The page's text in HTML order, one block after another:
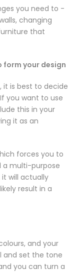
you need to -
changing
that
form your design
it is best to decide
you want to use
this in your
it as an
forces you to
a multi-purpose
it will actually
result in a
and your
and set the tone
you can turn a